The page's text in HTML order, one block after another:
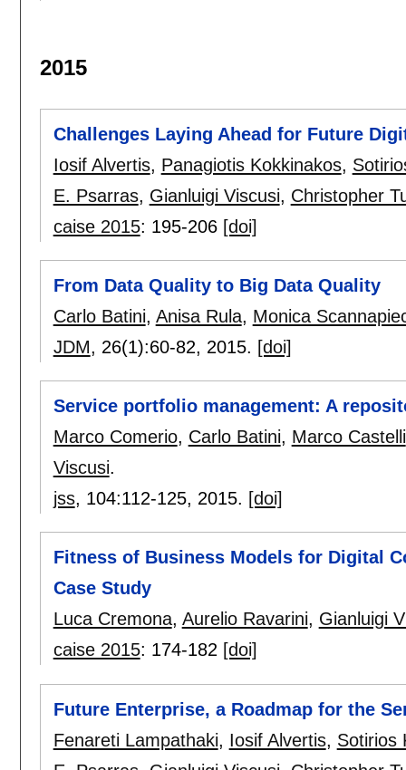
2015
Challenges Laying Ahead for Future
Iosif Alvertis, Panagiotis Kokkinakos,
E. Psarras, Gianluigi Viscusi, Christopher
caise 2015: 195-206 [doi]
From Data Quality to Big Data Quality
Carlo Batini, Anisa Rula, Monica
JDM, 26(1):60-82, 2015. [doi]
Service portfolio management: A
Marco Comerio, Carlo Batini, Marco Castelli
Viscusi.
jss, 104:112-125, 2015. [doi]
Fitness of Business Models for Digital
Case Study
Luca Cremona, Aurelio Ravarini, Gianluigi
caise 2015: 174-182 [doi]
Future Enterprise, a Roadmap for the
Fenareti Lampathaki, Iosif Alvertis, Sotirios